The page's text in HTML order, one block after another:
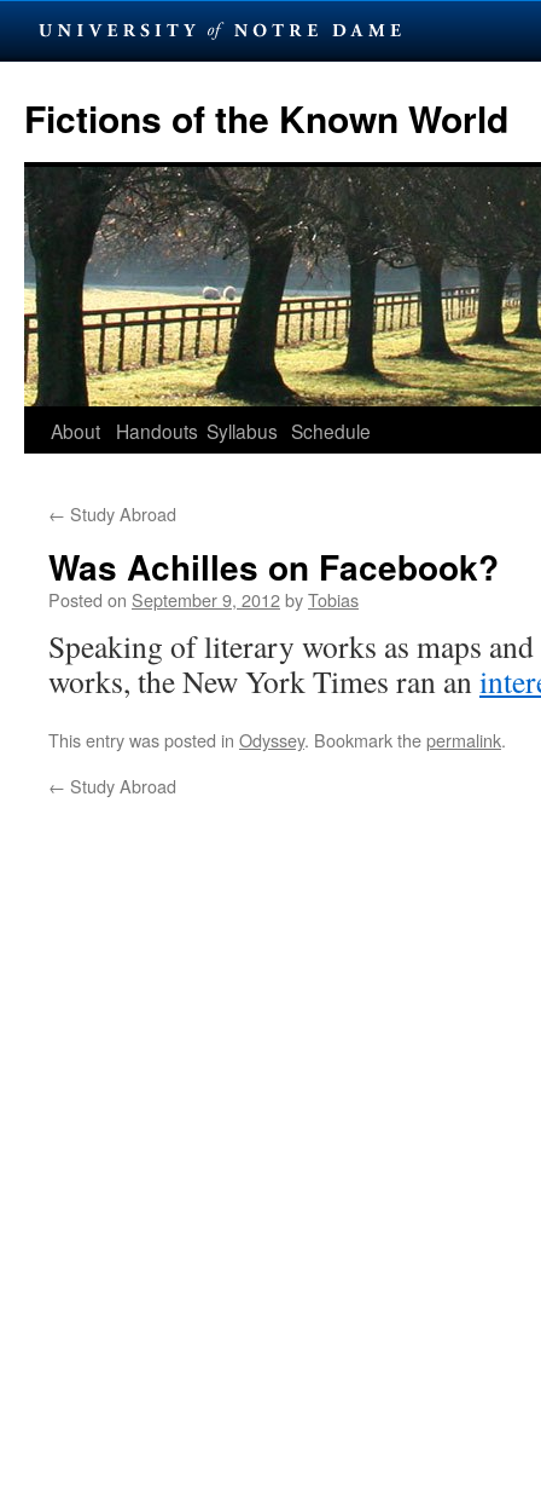
content
Fictions of the Known World
About Handouts Syllabus Schedule
← Study Abroad
Was Achilles on Facebook?
Posted on September 9, 2012byTobias
Speaking of literary works as maps
works, the New York Times ran an
This entry was posted in Odyssey. Bookmark thepermalink.
← Study Abroad